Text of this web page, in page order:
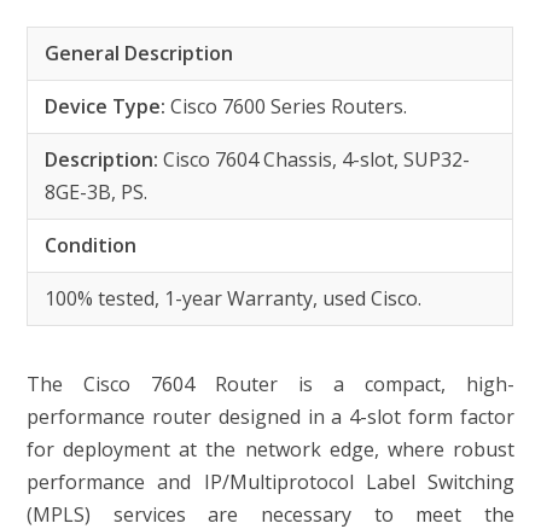
General Description
Device Type:Cisco 7600 Series Routers.
Description:Cisco 7604 Chassis, 4-slot, SUP32-
8GE-3B, PS.
Condition
100% tested, 1-year Warranty, used Cisco.
The Cisco 7604 Router is a compact, high-
performance router designed in a 4-slot form factor
for deployment at the network edge, where robust
performance and IP/Multiprotocol Label Switching
(MPLS) services are necessary to meet the